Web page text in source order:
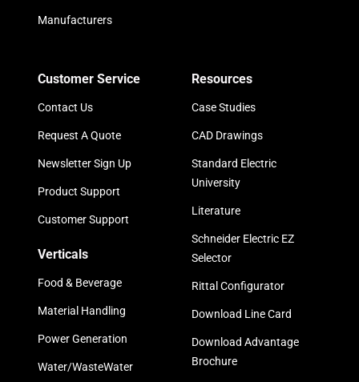
Manufacturers
Customer Service
Contact Us
Request A Quote
Newsletter Sign Up
Product Support
Customer Support
Verticals
Food & Beverage
Material Handling
Power Generation
Water/WasteWater
Resources
Case Studies
CAD Drawings
Standard Electric
University
Literature
Schneider Electric EZ
Selector
Rittal Configurator
Download Line Card
Download Advantage
Brochure